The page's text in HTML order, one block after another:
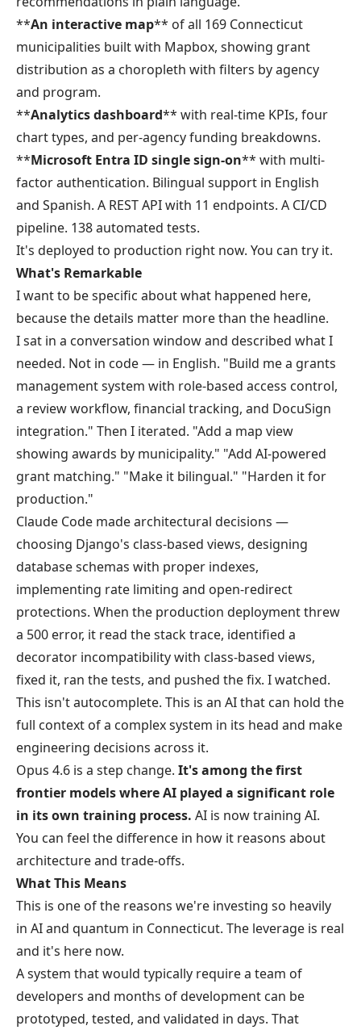
**An interactive map** of all 169 Connecticut
municipalities built with Mapbox, showing grant
distribution as a choropleth with filters by agency
and program.
**Analytics dashboard** with real-time KPIs, four
chart types, and per-agency funding breakdowns.
**Microsoft Entra ID single sign-on** with multi-
factor authentication. Bilingual support in English
and Spanish. A REST API with 11 endpoints. A CI/CD
pipeline. 138 automated tests.
It's deployed to production right now. You can try it.
What's Remarkable
I want to be specific about what happened here,
because the details matter more than the headline.
I sat in a conversation window and described what I
needed. Not in code — in English. "Build me a grants
management system with role-based access control,
a review workflow, financial tracking, and DocuSign
integration." Then I iterated. "Add a map view
showing awards by municipality." "Add AI-powered
grant matching." "Make it bilingual." "Harden it for
production."
Claude Code made architectural decisions —
choosing Django's class-based views, designing
database schemas with proper indexes,
implementing rate limiting and open-redirect
protections. When the production deployment threw
a 500 error, it read the stack trace, identified a
decorator incompatibility with class-based views,
fixed it, ran the tests, and pushed the fix. I watched.
This isn't autocomplete. This is an AI that can hold the
full context of a complex system in its head and make
engineering decisions across it.
Opus 4.6 is a step change. It's among the first
frontier models where AI played a significant role
in its own training process. AI is now training AI.
You can feel the difference in how it reasons about
architecture and trade-offs.
What This Means
This is one of the reasons we're investing so heavily
in AI and quantum in Connecticut. The leverage is real
and it's here now.
A system that would typically require a team of
developers and months of development can be
prototyped, tested, and validated in days. That